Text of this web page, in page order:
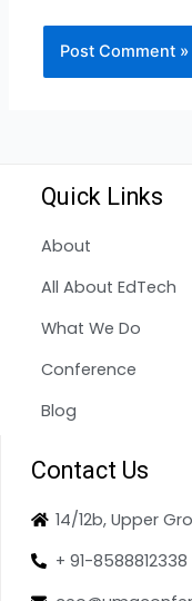
Quick Links
About
All About EdTech
What We Do
Conference
Blog
Contact Us
14/12b, Upper
+ 91-8588812338